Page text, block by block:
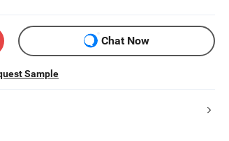
Chat Now
Sample